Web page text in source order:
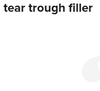
tear trough filler